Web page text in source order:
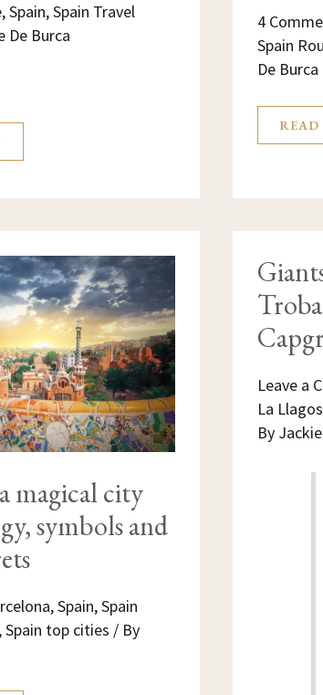
,Spain,Spain Travel
De Burca
4
Spain
De Burca
READ
magical city
symbols and
,Spain,Spain
,Spain top cities / By
Leave a
La
By
GIANTS
I
LA